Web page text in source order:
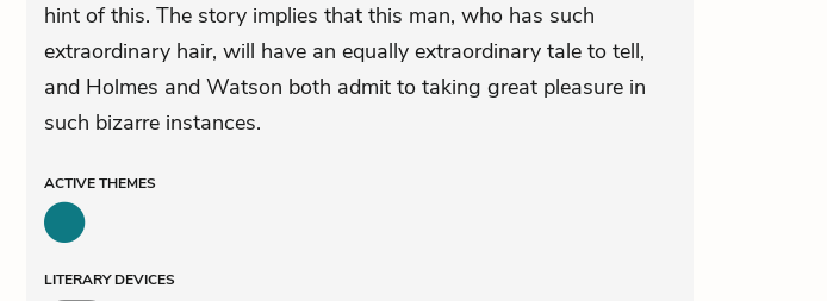
hint of this. The story implies that this man, who has such
extraordinary hair, will have an equally extraordinary tale to tell,
and Holmes and Watson both admit to taking great pleasure in
such bizarre instances.
ACTIVETHEMES
LITERARY DEVICES